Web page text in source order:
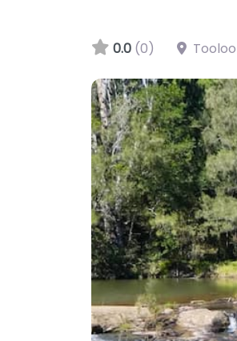
0.0 (0)
Tooloom Falls, Urbenville,